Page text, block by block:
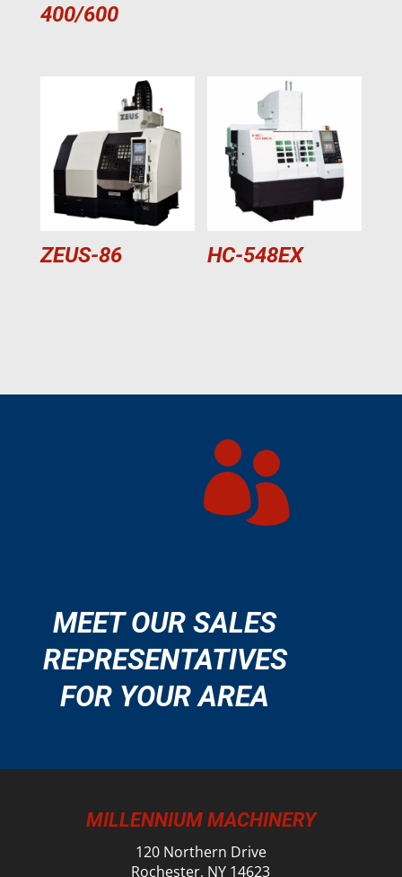
400/600
ZEUS-86 HC-548EX

MEET OUR SALES
REPRESENTATIVES
FOR YOUR AREA
MILLENNIUM MACHINERY
120 Northern Drive
Rochester, NY 14623